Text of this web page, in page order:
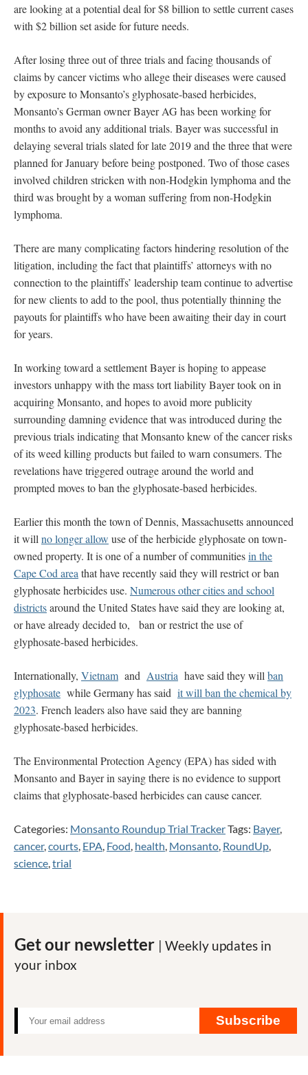
are looking at a potential deal for $8 billion to settle current cases
with $2 billion set aside for future needs.
After losing three out of three trials and facing thousands of
claims by cancer victims who allege their diseases were caused
by exposure to Monsanto’s glyphosate-based herbicides,
Monsanto’s German owner Bayer AG has been working for
months to avoid any additional trials. Bayer was successful in
delaying several trials slated for late 2019 and the three that were
planned for January before being postponed. Two of those cases
involved children stricken with non-Hodgkin lymphoma and the
third was brought by a woman suffering from non-Hodgkin
lymphoma.
There are many complicating factors hindering resolution of the
litigation, including the fact that plaintiffs’ attorneys with no
connection to the plaintiffs’ leadership team continue to advertise
for new clients to add to the pool, thus potentially thinning the
payouts for plaintiffs who have been awaiting their day in court
for years.
In working toward a settlement Bayer is hoping to appease
investors unhappy with the mass tort liability Bayer took on in
acquiring Monsanto, and hopes to avoid more publicity
surrounding damning evidence that was introduced during the
previous trials indicating that Monsanto knew of the cancer risks
of its weed killing products but failed to warn consumers. The
revelations have triggered outrage around the world and
prompted moves to ban the glyphosate-based herbicides.
Earlier this month the town of Dennis, Massachusetts announced
it will no longer allow use of the herbicide glyphosate on town-
owned property. It is one of a number of communitiesin the
Cape Cod area that have recently said they will restrict or ban
glyphosate herbicides use. Numerous other cities and school
districtsaround the United States have said they are looking at,
or have already decided to, ban or restrict the use of
glyphosate-based herbicides.
Internationally, Vietnam and Austria have said they will ban
glyphosate while Germany has said it will ban the chemical by
2023. French leaders also have said they are banning
glyphosate-based herbicides.
The Environmental Protection Agency (EPA) has sided with
Monsanto and Bayer in saying there is no evidence to support
claims that glyphosate-based herbicides can cause cancer.
Categories: Monsanto Roundup Trial TrackerTags: Bayer,
cancer,courts, EPA, Food, health, Monsanto, RoundUp,
science,trial
Get our newsletter | Weekly updates in
your inbox
Subscribe